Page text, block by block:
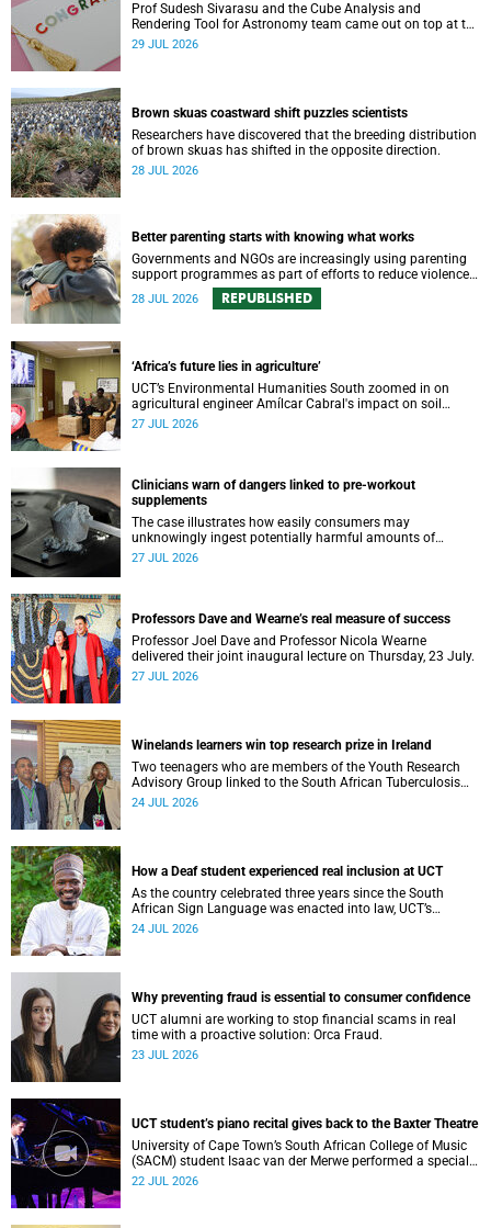
Prof Sudesh Sivarasu and the Cube Analysis and
Rendering Tool for Astronomy team came out on top at the
2025/2026 NSTF-South32 Awards.
29 JUL 2026
Brown skuas coastward shift puzzles scientists
Researchers have discovered that the breeding distribution
of brown skuas has shifted in the opposite direction.
28 JUL 2026
Better parenting starts with knowing what works
Governments and NGOs are increasingly using parenting
support programmes as part of efforts to reduce violence
against children and improve adolescent wellbeing.
28 JUL 2026 REPUBLISHED
‘Africa’s future lies in agriculture’
UCT’s Environmental Humanities South zoomed in on
agricultural engineer Amílcar Cabral's impact on soil
science in Africa on the last day of their African
27 JUL 2026
Clinicians warn of dangers linked to pre-workout
supplements
The case illustrates how easily consumers may
unknowingly ingest potentially harmful amounts of
stimulants.
27 JUL 2026
Professors Dave and Wearne’s real measure of success
Professor Joel Dave and Professor Nicola Wearne
delivered their joint inaugural lecture on Thursday, 23 July.
27 JUL 2026
Winelands learners win top research prize in Ireland
Two teenagers who are members of the Youth Research
Advisory Group linked to the South African Tuberculosis
Vaccine Initiative at UCT have won a global accolade.
24 JUL 2026
How a Deaf student experienced real inclusion at UCT
As the country celebrated three years since the South
African Sign Language was enacted into law, UCT’s
Disability Service has upped the ante on making local and
24 JUL 2026
Why preventing fraud is essential to consumer confidence
UCT alumni are working to stop financial scams in real
time with a proactive solution: Orca Fraud.
23 JUL 2026
UCT student’s piano recital gives back to the Baxter Theatre
University of Cape Town’s South African College of Music
(SACM) student Isaac van der Merwe performed a special
fundraising piano recital at the Baxter Theatre, celebrating
22 JUL 2026